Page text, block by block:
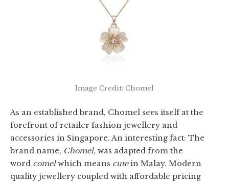
Image Credit: Chomel
As an established brand, Chomel sees itself at the
forefront of retailer fashion jewellery and
accessories in Singapore. An interesting fact: The
brand name, Chomel, was adapted from the
word comelwhich means cutein Malay. Modern
quality jewellery coupled with affordable pricing